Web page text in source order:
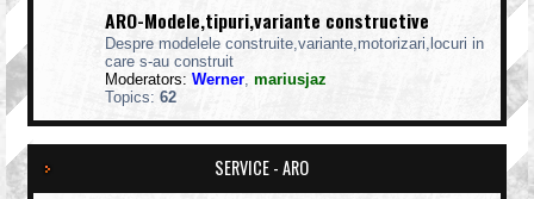
ARO-Modele,tipuri,variante constructive
Despre modelele construite,variante,motorizari,locuri in
care s-au construit
Moderators: Werner, mariusjaz
Topics: 62
SERVICE - ARO